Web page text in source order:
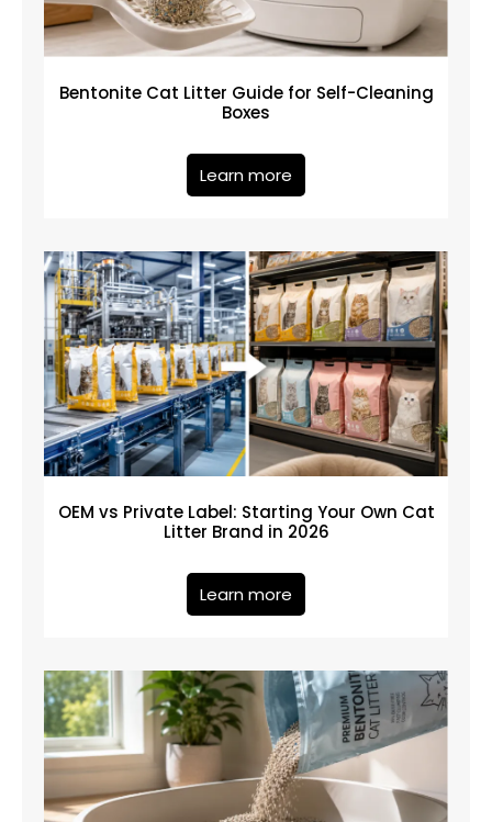
Bentonite Cat Litter Guide for Self-Cleaning
Boxes
Learn more
OEM vs Private Label: Starting Your Own Cat
Litter Brand in 2026
Learn more